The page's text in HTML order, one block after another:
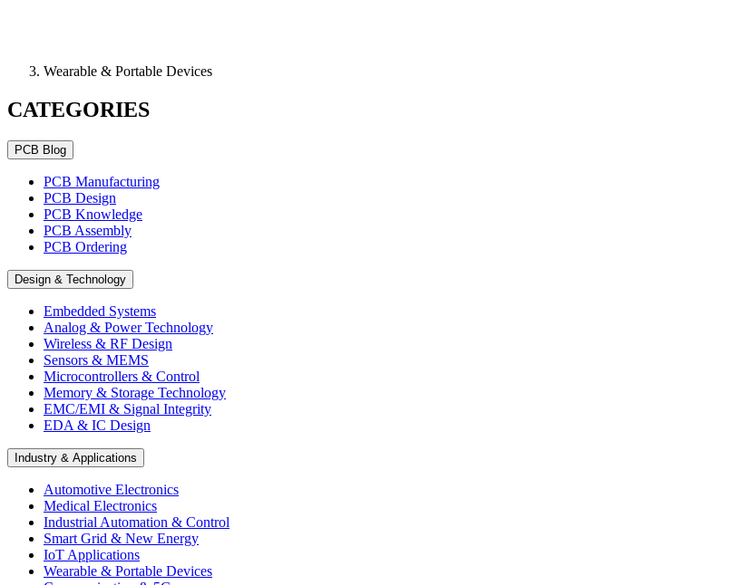
Wearable & Portable Devices
CATEGORIES
PCB Blog
PCB Manufacturing
PCB Design
PCB Knowledge
PCB Assembly
PCB Ordering
Design & Technology
Embedded Systems
Analog & Power Technology
Wireless & RF Design
Sensors & MEMS
Microcontrollers & Control
Memory & Storage Technology
EMC/EMI & Signal Integrity
EDA & IC Design
Industry & Applications
Automotive Electronics
Medical Electronics
Industrial Automation & Control
Smart Grid & New Energy
IoT Applications
Wearable & Portable Devices